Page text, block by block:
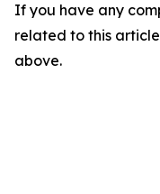
If you have any
related to this
above.